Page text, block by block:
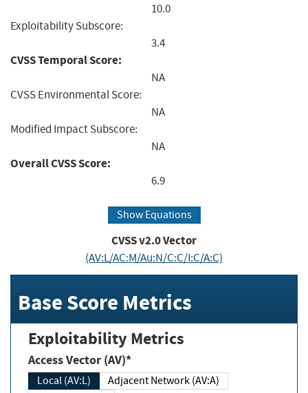
10.0
Exploitability Subscore:
3.4
CVSS Temporal Score:
NA
CVSS Environmental Score:
NA
Modified Impact Subscore:
NA
Overall CVSS Score:
6.9
Show Equations
CVSS v2.0 Vector
(AV:L/AC:M/Au:N/C:C/I:C/A:C)
Base Score Metrics
Exploitability Metrics
Access Vector (AV)*
Local (AV:L)
Adjacent Network (AV:A)